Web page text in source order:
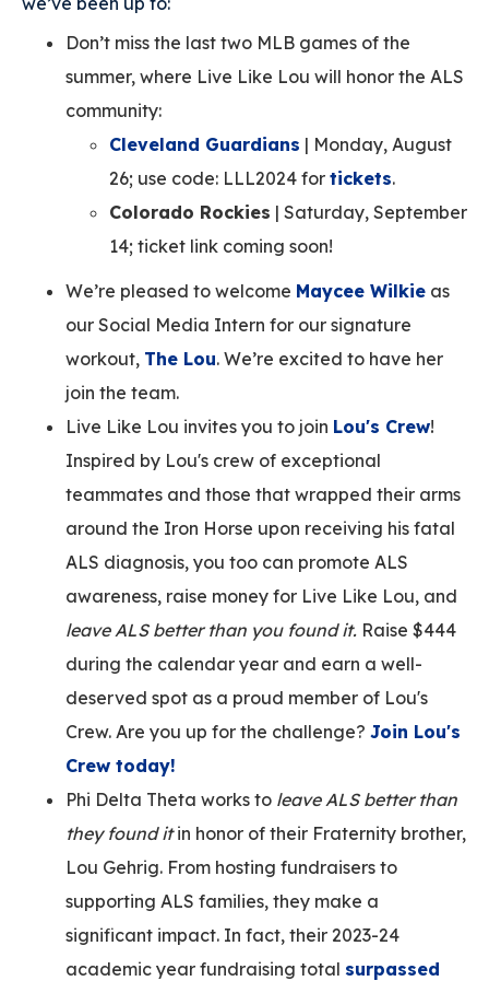
Don’t miss the last two MLB games of the
summer, where Live Like Lou will honor the ALS
community:
Cleveland Guardians | Monday, August
26; use code: LLL2024 for tickets.
Colorado Rockies | Saturday, September
14; ticket link coming soon!
We’re pleased to welcome Maycee Wilkie as
our Social Media Intern for our signature
workout, The Lou. We’re excited to have her
join the team.
Live Like Lou invites you to join Lou's Crew!
Inspired by Lou's crew of exceptional
teammates and those that wrapped their arms
around the Iron Horse upon receiving his fatal
ALS diagnosis, you too can promote ALS
awareness, raise money for Live Like Lou, and
leave ALS better than you found it. Raise $444
during the calendar year and earn a well-
deserved spot as a proud member of Lou's
Crew. Are you up for the challenge? Join Lou's
Crew today!
Phi Delta Theta works to leave ALS better than
they found itin honor of their Fraternity brother,
Lou Gehrig. From hosting fundraisers to
supporting ALS families, they make a
significant impact. In fact, their 2023-24
academic year fundraising total surpassed